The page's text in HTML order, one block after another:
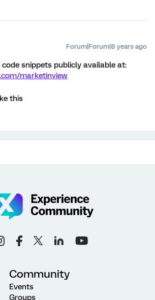
Forum|Forum|8 years ago
code snippets publicly available at:
marketinview
this
Community
Events
Groups